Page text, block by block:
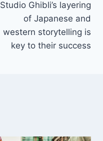
Studio Ghibli’s layering
of Japanese and
western storytelling is
key to their success